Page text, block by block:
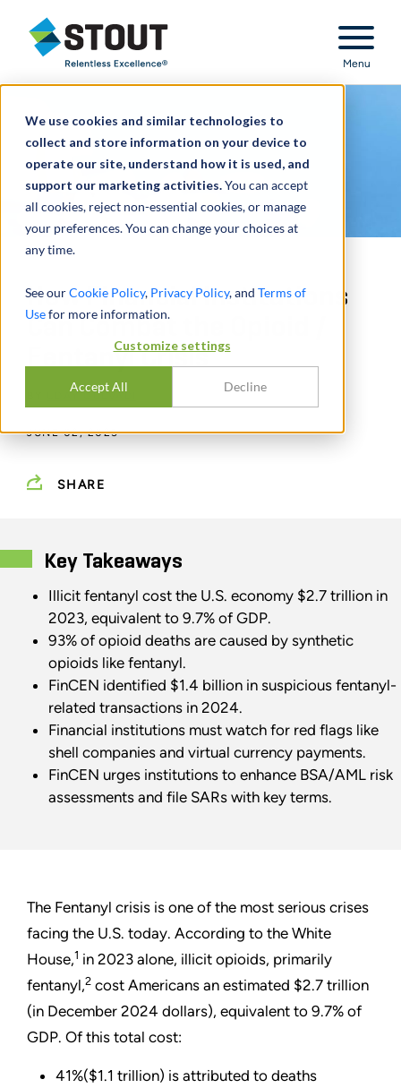
We use cookies and similar technologies to
collect and store information on your device to
operate our site, understand how it is used, and
support our marketing activities.You can accept
all cookies, reject non-essential cookies, or manage
your preferences. You can change your choices at
any time.
See ourCookie Policy, Privacy Policy, and Terms of
Usefor more information.
Customize settings
Accept All Decline
Stout Relentless Excellence
Menu
How Financial Institutions
Can Combat the Opioid /
Fentanyl Crisis
Key Takeaways
Illicit fentanyl cost the U.S. economy $2.7 trillion in
2023, equivalent to 9.7% of GDP.
93% of opioid deaths are caused by synthetic
opioids like fentanyl.
FinCEN identified $1.4 billion in suspicious fentanyl-
related transactions in 2024.
Financial institutions must watch for red flags like
shell companies and virtual currency payments.
FinCEN urges institutions to enhance BSA/AML risk
assessments and file SARs with key terms.
UDAY GULVADI
JUNE 02, 2025
SHARE
The Fentanyl crisis is one of the most serious crises
facing the U.S. today. According to the White
House,1 in 2023 alone, illicit opioids, primarily
fentanyl,2 cost Americans an estimated $2.7 trillion
(in December 2024 dollars), equivalent to 9.7% of
GDP. Of this total cost:
41%($1.1 trillion) is attributed to deaths